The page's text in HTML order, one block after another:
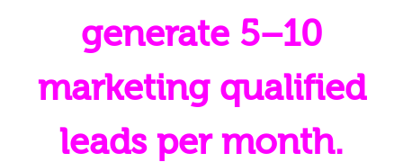
generate 5–10
marketing qualified
leads per month.